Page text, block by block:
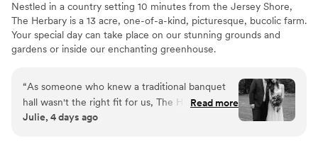
Nestled in a country setting 10 minutes from the Jersey Shore,
The Herbary is a 13 acre, one-of-a-kind, picturesque, bucolic farm.
Your special day can take place on our stunning grounds and
gardens or inside our enchanting greenhouse.
Why you'll love this venue
Provides lighting and sound
Lush gardens
“As someone who knew a traditional banquet
hall wasn't the right fit for us, The Herbary was
everything we hoped for. Our ceremony was
Read more
Julie, 4 days ago